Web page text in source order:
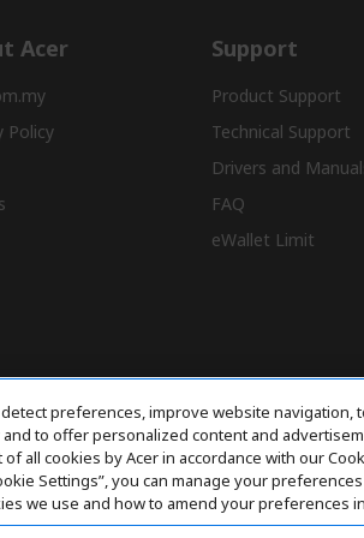
Acer
Policy
Support
Product Support
Technical Support
Drivers and
FAQ
eWallet Limit
preferences, improve website navigation,
to offer personalized content and
all cookies by Acer in accordance with our
Settings”, you can manage your
we use and how to amend your preferences